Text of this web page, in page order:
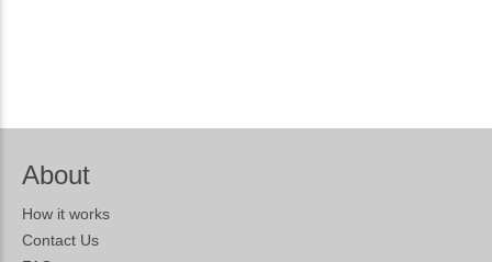
About
How it works
Contact Us